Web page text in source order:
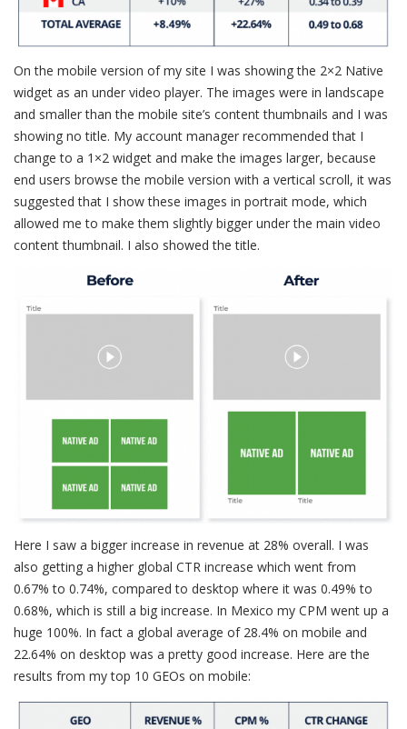
On the mobile version of my site I was showing the 2×2 Native
widget as an under video player. The images were in landscape
and smaller than the mobile site’s content thumbnails and I was
showing no title. My account manager recommended that I
change to a 1×2 widget and make the images larger, because
end users browse the mobile version with a vertical scroll, it was
suggested that I show these images in portrait mode, which
allowed me to make them slightly bigger under the main video
content thumbnail. I also showed the title.
Here I saw a bigger increase in revenue at 28% overall. I was
also getting a higher global CTR increase which went from
0.67% to 0.74%, compared to desktop where it was 0.49% to
0.68%, which is still a big increase. In Mexico my CPM went up a
huge 100%. In fact a global average of 28.4% on mobile and
22.64% on desktop was a pretty good increase. Here are the
results from my top 10 GEOs on mobile: